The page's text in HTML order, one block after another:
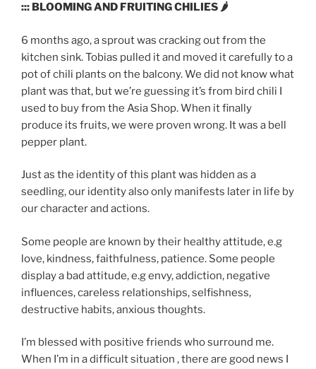
::: BLOOMING AND FRUITING CHILIES 🌶
6 months ago, a sprout was cracking out from the
kitchen sink. Tobias pulled it and moved it carefully to a
pot of chili plants on the balcony. We did not know what
plant was that, but we’re guessing it’s from bird chili I
used to buy from the Asia Shop. When it finally
produce its fruits, we were proven wrong. It was a bell
pepper plant.
Just as the identity of this plant was hidden as a
seedling, our identity also only manifests later in life by
our character and actions.
Some people are known by their healthy attitude, e.g
love, kindness, faithfulness, patience. Some people
display a bad attitude, e.g envy, addiction, negative
influences, careless relationships, selfishness,
destructive habits, anxious thoughts.
I’m blessed with positive friends who surround me.
When I’m in a difficult situation , there are good news I